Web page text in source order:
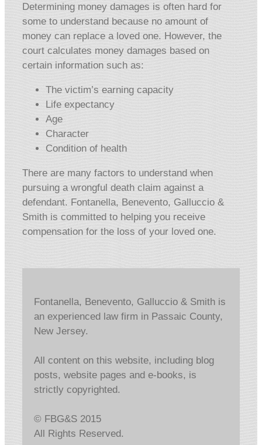
Determining money damages is often hard for
some to understand because no amount of
money can replace a loved one. However, the
court calculates money damages based on
certain information such as:
The victim’s earning capacity
Life expectancy
Age
Character
Condition of health
There are many factors to understand when
pursuing a wrongful death claim against a
defendant. Fontanella, Benevento, Galluccio &
Smith is committed to helping you receive
compensation for the loss of your loved one.
Fontanella, Benevento, Galluccio & Smith is
an experienced law firm in Passaic County,
New Jersey.
All content on this website, including blog
posts, website pages and e-books, is
strictly copyrighted.
© FBG&S 2015
All Rights Reserved.